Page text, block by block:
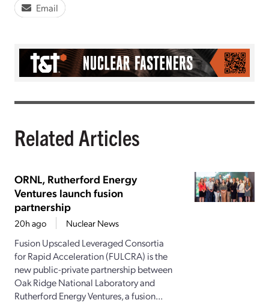
Email
Related Articles
ORNL, Rutherford Energy
Ventures launch fusion
partnership
20h ago Nuclear News
Fusion Upscaled Leveraged Consortia
for Rapid Acceleration (FULCRA) is the
new public-private partnership between
Oak Ridge National Laboratory and
Rutherford Energy Ventures, a fusion...